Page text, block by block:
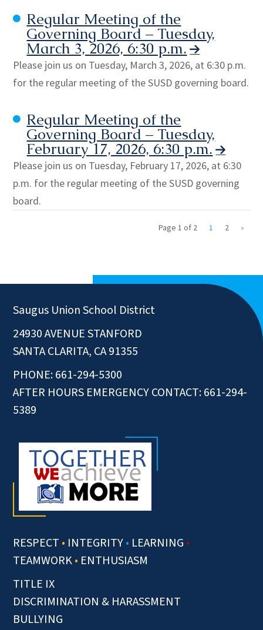
Regular Meeting of the
Governing Board – Tuesday,
March 3, 2026, 6:30 p.m.
Please join us on Tuesday, March 3, 2026, at 6:30 p.m.
for the regular meeting of the SUSD governing board.
Regular Meeting of the
Governing Board – Tuesday,
February 17, 2026, 6:30 p.m.
Please join us on Tuesday, February 17, 2026, at 6:30
p.m. for the regular meeting of the SUSD governing
board.
Page 1 of 2 1 2 »
Saugus Union School District
24930 AVENUE STANFORD
SANTA CLARITA, CA 91355
PHONE: 661-294-5300
AFTER HOURS EMERGENCY CONTACT: 661-294-
5389
RESPECT • INTEGRITY• LEARNING •
TEAMWORK• ENTHUSIASM
TITLE IX
DISCRIMINATION & HARASSMENT
BULLYING